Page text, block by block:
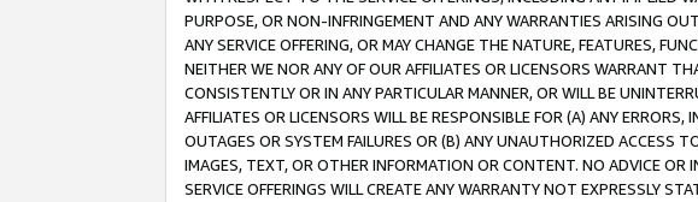
PURPOSE, OR NON-INFRINGEMENT AND ANY WARRANTIES ARISING
ANY SERVICE OFFERING, OR MAY CHANGE THE NATURE, FEATURES,
NEITHER WE NOR ANY OF OUR AFFILIATES OR LICENSORS WARRANT
CONSISTENTLY OR IN ANY PARTICULAR MANNER, OR WILL BE
AFFILIATES OR LICENSORS WILL BE RESPONSIBLE FOR (A) ANY
OUTAGES OR SYSTEM FAILURES OR (B) ANY UNAUTHORIZED ACCESS
IMAGES, TEXT, OR OTHER INFORMATION OR CONTENT. NO ADVICE
SERVICE OFFERINGS WILL CREATE ANY WARRANTY NOT EXPRESSLY